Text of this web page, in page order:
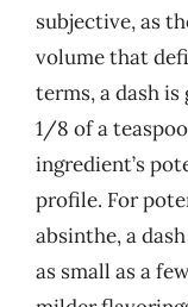
subjective, as
volume that
terms, a dash
1/8 of a
ingredient’s
profile. For
absinthe, a
as small as a